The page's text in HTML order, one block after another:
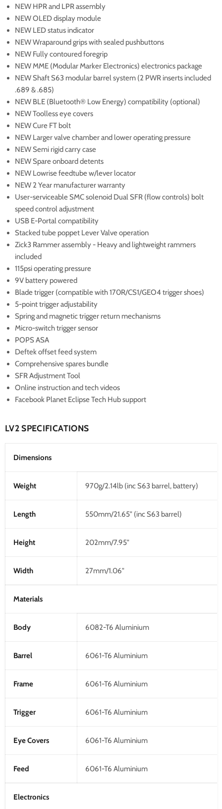
NEW HPR and LPR assembly
NEW OLED display module
NEW LED status indicator
NEW Wraparound grips with sealed pushbuttons
NEW Fully contoured foregrip
NEW MME (Modular Marker Electronics) electronics package
NEW Shaft S63 modular barrel system (2 PWR inserts included
.689 & .685)
NEW BLE (Bluetooth® Low Energy) compatibility (optional)
NEW Toolless eye covers
NEW Cure FT bolt
NEW Larger valve chamber and lower operating pressure
NEW Semi rigid carry case
NEW Spare onboard detents
NEW Lowrise feedtube w/lever locator
NEW 2 Year manufacturer warranty
User-serviceable SMC solenoid Dual SFR (flow controls) bolt
speed control adjustment
USB E-Portal compatibility
Stacked tube poppet Lever Valve operation
Zick3 Rammer assembly - Heavy and lightweight rammers
included
115psi operating pressure
9V battery powered
Blade trigger (compatible with 170R/CS1/GEO4 trigger shoes)
5-point trigger adjustability
Spring and magnetic trigger return mechanisms
Micro-switch trigger sensor
POPS ASA
Deftek offset feed system
Comprehensive spares bundle
SFR Adjustment Tool
Online instruction and tech videos
Facebook Planet Eclipse Tech Hub support
LV2 SPECIFICATIONS
Dimensions
Weight 970g/2.14lb (inc S63 barrel, battery)
Length 550mm/21.65" (inc S63 barrel)
Height 202mm/7.95"
Width 27mm/1.06"
Materials
Body 6082-T6 Aluminium
Barrel 6061-T6 Aluminium
Frame 6061-T6 Aluminium
Trigger 6061-T6 Aluminium
Eye Covers 6061-T6 Aluminium
Feed 6061-T6 Aluminium
Electronics